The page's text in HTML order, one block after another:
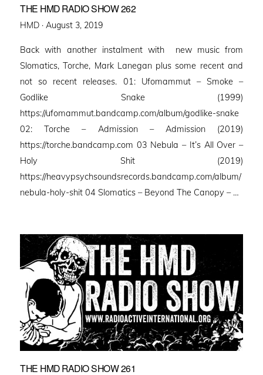
THE HMD RADIO SHOW 262
HMD · Posted
August 3, 2019
Back with another instalment with new music from
Slomatics, Torche, Mark Lanegan plus some recent and
not so recent releases. 01: Ufomammut – Smoke –
Godlike Snake (1999)
https://ufomammut.bandcamp.com/album/godlike-snake
02: Torche – Admission – Admission (2019)
https://torche.bandcamp.com 03 Nebula – It’s All Over –
Holy Shit (2019)
https://heavypsychsoundsrecords.bandcamp.com/album/
nebula-holy-shit 04 Slomatics – Beyond The Canopy – …
THE HMD RADIO SHOW 261